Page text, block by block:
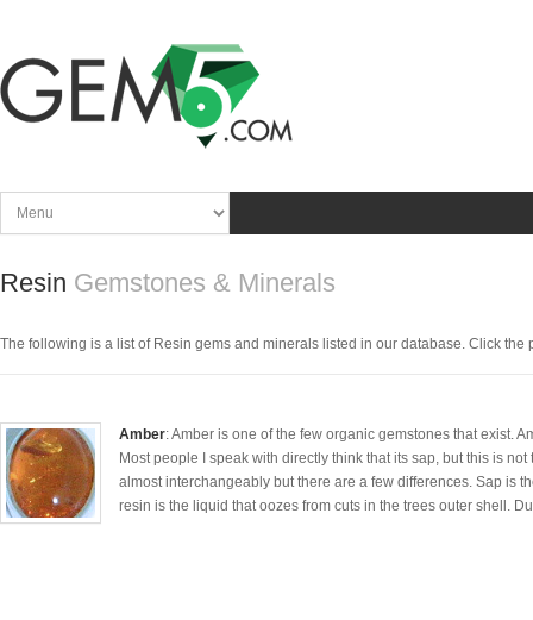
Resin Gemstones & Minerals
The following is a list of Resin gems and minerals listed in our database. Click
Amber: Amber is one of the few organic gemstones that exist.
Most people I speak with directly think that its sap, but this is
almost interchangeably but there are a few differences. Sap is
resin is the liquid that oozes from cuts in the trees outer shell.